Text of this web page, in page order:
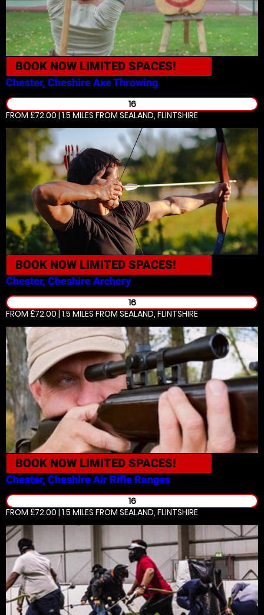
BOOK NOW LIMITED SPACES!
Chester, CheshireAxe Throwing
16
FROM £72.00 | 1.5 MILES FROM SEALAND, FLINTSHIRE
BOOK NOW LIMITED SPACES!
Chester, CheshireArchery
16
FROM £72.00 | 1.5 MILES FROM SEALAND, FLINTSHIRE
BOOK NOW LIMITED SPACES!
Chester, CheshireAir Rifle Ranges
16
FROM £72.00 | 1.5 MILES FROM SEALAND, FLINTSHIRE